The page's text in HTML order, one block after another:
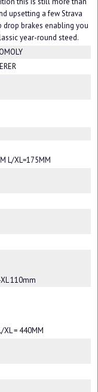
upsetting a few Strava
drop brakes enabling you
year-round steed.
L/XL=175MM
110mm
XL = 440MM